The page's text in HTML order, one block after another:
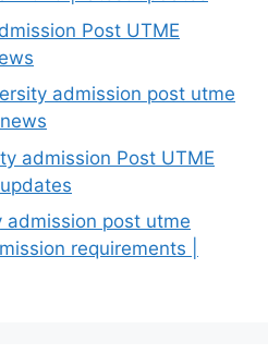
Post UTME
admission post utme
admission Post UTME
admission post utme
requirements |